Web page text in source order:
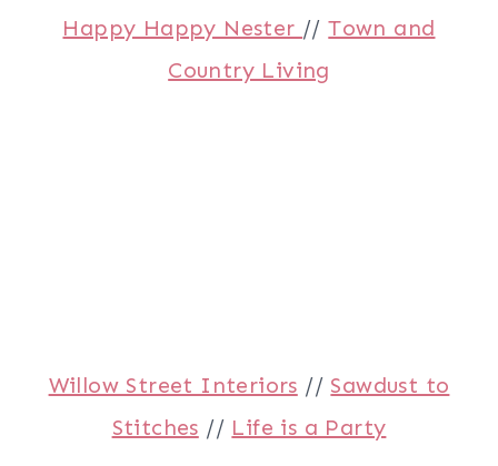
Happy Happy Nester //Town and
Country Living
Willow Street Interiors // Sawdust to
Stitches // Life is a Party